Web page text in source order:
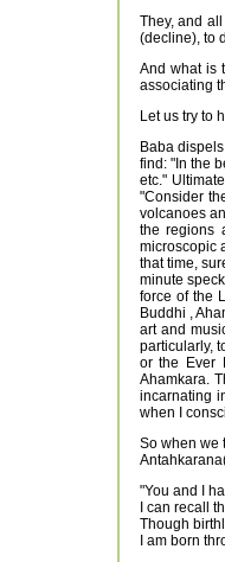
They, and
(decline), to
And what is
associating
Let us try to
Baba
find: "In the
etc."
"Consider
volcanoes
the regions
microscopic
that time,
minute
force of the
Buddhi ,
art and
particularly,
or the Ever
Ahamkara.
incarnating
when I
So when we
"You and I
I can recall
Though
I am born